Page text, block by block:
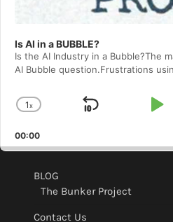
Is AI in a BUBBLE?
Is the AI Industry in a Bubble?The
AI Bubble question.Frustrations
Change
Rate
1x
Skip
00:00
BLOG
The Bunker Project
Contact Us